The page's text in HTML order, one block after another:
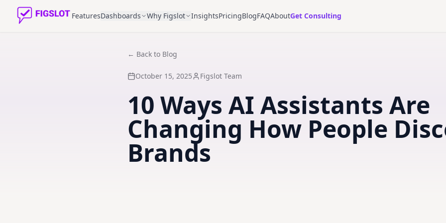
FeaturesDashboards Why Figslot InsightsPricingBlogFAQAboutGet Consulting
← Back to Blog
October 15, 2025 Figslot Team
10 Ways AI Assistants Are
Changing How People
Brands